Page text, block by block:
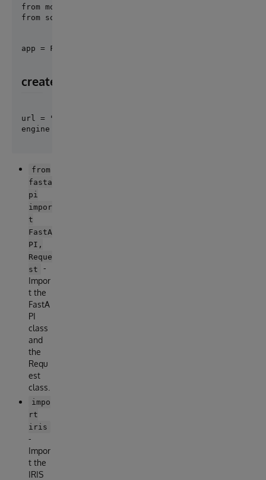
from models import Post, Comment, init_db
from sqlmodel import Session,select
app = FastAPI()
create a database engine
url = "iris+emb://IRISAPP"
from
fasta
pi
impor
t
FastA
PI,
Reque
st
-
Impor
t the
FastA
PI
class
and
the
Requ
est
class.
impo
rt
iris
-
Impor
t the
IRIS